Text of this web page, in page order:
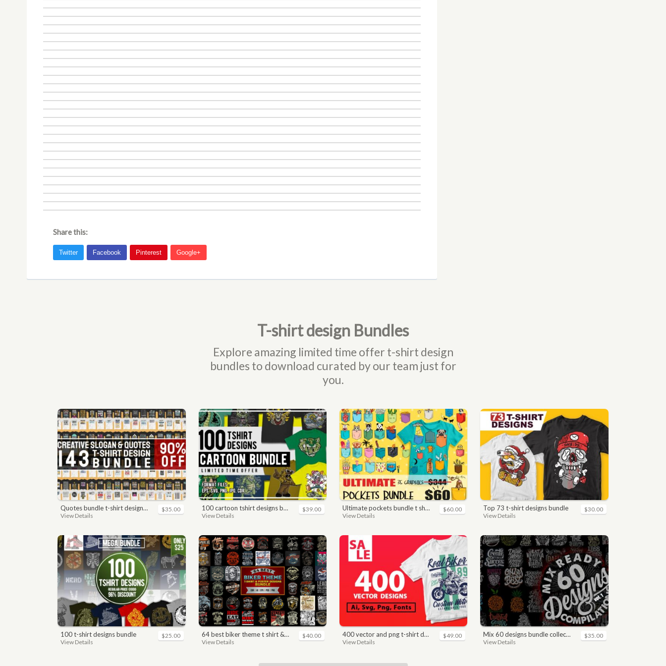
Share this:
T-shirt design Bundles
Explore amazing limited time offer t-shirt design
bundles to download curated by our team just for
you.
quotes bundle t-shirt design. motivational, inspirational, sayings, slogan, funny, urban style, typography t shirts designs pack collection
View Details
$35.00 100 cartoon tshirt designs bundle
View Details
$39.00 ultimate pockets bundle t shirt vector graphic
View Details
$60.00 top 73 t-shirt designs bundle
View Details
$30.00
100 t-shirt designs bundle
View Details
$25.00 64 best biker theme t shirt & poster designs bundle
View Details
$40.00 400 vector and png t-shirt designs bundle for commercial use
View Details
$49.00 mix 60 designs bundle collections
View Details
$35.00